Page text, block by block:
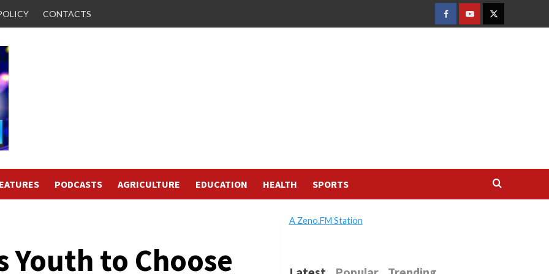
CONTACTS
FACEBOOK
YOUTUBETWITTER
PODCASTS AGRICULTURE EDUCATION HEALTH SPORTS
Youth to Choose
A Zeno.FM Station